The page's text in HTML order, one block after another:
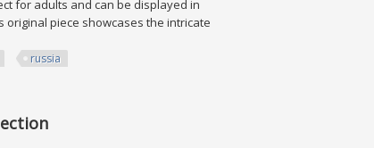
for adults and can be displayed in
piece showcases the intricate
russia